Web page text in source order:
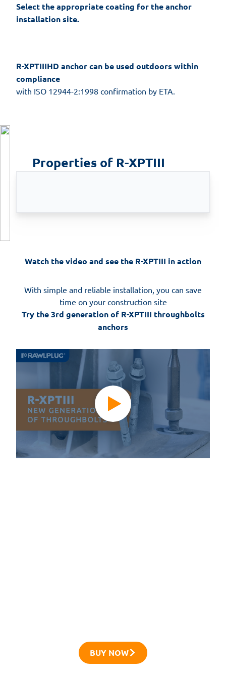
Select the appropriate coating for the anchor
installation site.
R-XPTIIIHD anchor can be used outdoors within
compliance
with ISO 12944-2:1998 confirmation by ETA.
Properties of R-XPTIII
Watch the video and see the R-XPTIII in action
With simple and reliable installation, you can save
time on your construction site
Try the 3rd generation of R-XPTIII throughbolts
anchors
BUY NOW